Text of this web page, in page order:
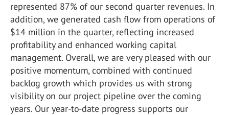
represented 87% of our second quarter revenues. In
addition, we generated cash flow from operations of
$14 million in the quarter, reflecting increased
profitability and enhanced working capital
management. Overall, we are very pleased with our
positive momentum, combined with continued
backlog growth which provides us with strong
visibility on our project pipeline over the coming
years. Our year-to-date progress supports our